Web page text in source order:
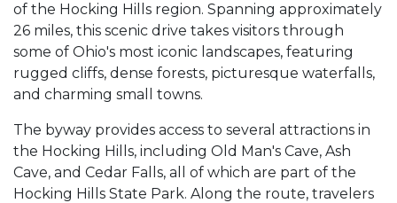
of the Hocking Hills region. Spanning approximately
26 miles, this scenic drive takes visitors through
some of Ohio's most iconic landscapes, featuring
rugged cliffs, dense forests, picturesque waterfalls,
and charming small towns.
The byway provides access to several attractions in
the Hocking Hills, including Old Man's Cave, Ash
Cave, and Cedar Falls, all of which are part of the
Hocking Hills State Park. Along the route, travelers